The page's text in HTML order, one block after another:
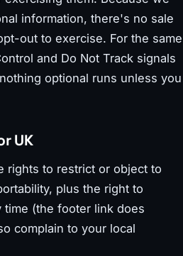
information, there's no sale
out to exercise. For the same
and Do Not Track signals
optional runs unless you
UK
rights to restrict or object to
plus the right to
(the footer link does
complain to your local